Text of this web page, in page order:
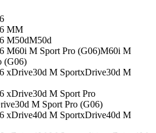
MM
M50dM50d
M60i M Sport Pro (G06)M60i M
(G06)
xDrive30d M SportxDrive30d M
xDrive30d M Sport Pro
M Sport Pro (G06)
xDrive40d M SportxDrive40d M